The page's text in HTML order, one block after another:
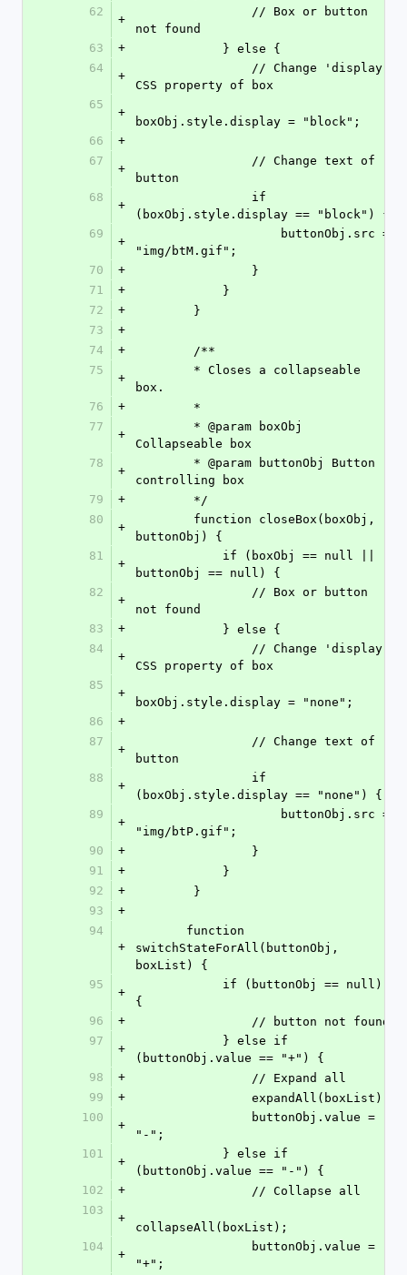
62
+
not found
63
+
            } else {
64
+
CSS property of box
65
+
boxObj.style.display = "block";
66
+
67
+
button
68
+
(boxObj.style.display == "block") {
69
+
"img/btM.gif";
70
+
                }
71
+
            }
72
+
        }
73
+
74
+
        /**
75
+
box.
76
+
        *
77
+
Collapseable box
78
+
controlling box
79
+
        */
80
+
buttonObj) {
81
+
buttonObj == null) {
82
+
not found
83
+
            } else {
84
+
CSS property of box
85
+
boxObj.style.display = "none";
86
+
87
+
button
88
+
(boxObj.style.display == "none") {
89
+
"img/btP.gif";
90
+
                }
91
+
            }
92
+
        }
93
+
94
+
switchStateForAll(buttonObj,
boxList) {
95
+
{
96
+
                // button not found
97
+
(buttonObj.value == "+") {
98
+
                // Expand all
99
+
                expandAll(boxList);
100
+
"-";
101
+
(buttonObj.value == "-") {
102
+
                // Collapse all
103
+
collapseAll(boxList);
104
+
"+";